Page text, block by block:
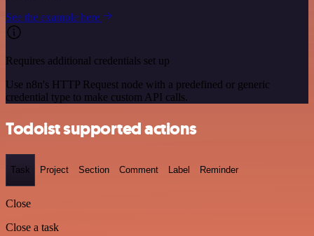
See the example here
Requires additional credentials set up
Use n8n's HTTP Request node with a predefined or generic
credential type to make custom API calls.
Todoist supported actions
Task Project Section Comment Label Reminder
Close
Close a task